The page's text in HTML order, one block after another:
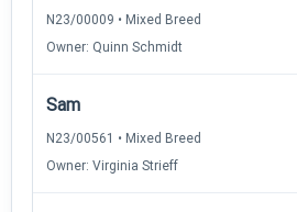
N23/00009 • Mixed Breed
Owner: Quinn Schmidt
Sam
N23/00561 • Mixed Breed
Owner: Virginia Strieff